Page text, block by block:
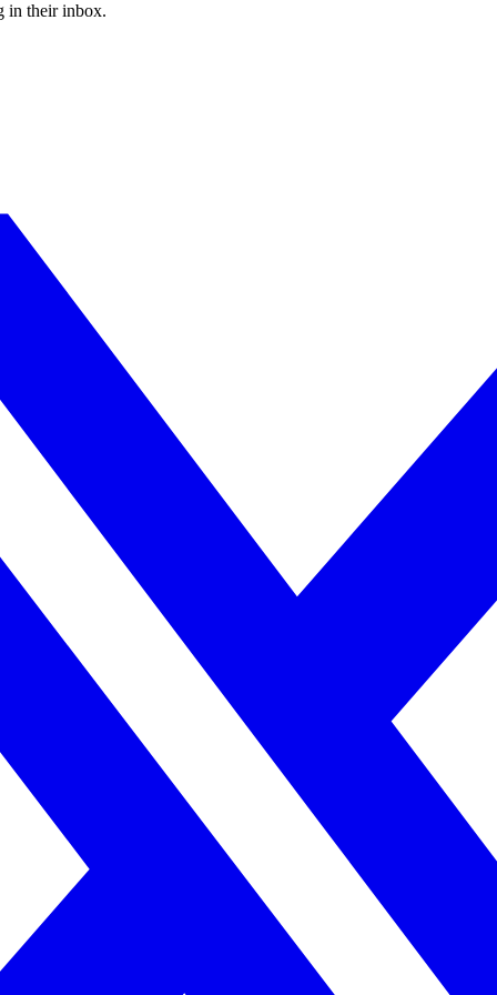
in their inbox.